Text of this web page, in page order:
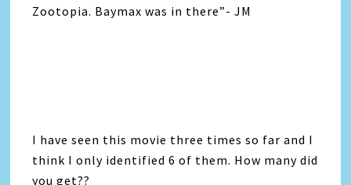
Zootopia. Baymax was in there”- JM
I have seen this movie three times so far and I
think I only identified 6 of them. How many did
you get??